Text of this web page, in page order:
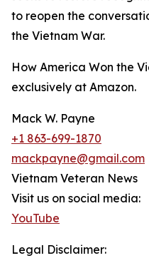
to reopen the
the Vietnam War.
How America Won the
exclusively at Amazon.
Mack W. Payne
+1 863-699-1870
mackpayne@gmail.com
Vietnam Veteran News
Visit us on social media:
YouTube
Legal Disclaimer: